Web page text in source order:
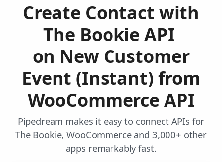
Create Contact with
The Bookie API
on New Customer
Event (Instant) from
WooCommerce API
Pipedream makes it easy to connect APIs for
The Bookie, WooCommerce and 3,000+ other
apps remarkably fast.